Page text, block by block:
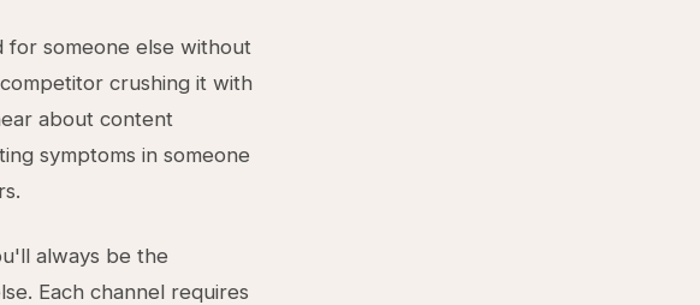
for someone else without
crushing it with
about content
symptoms in someone
always be the
Each channel requires